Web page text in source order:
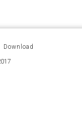
Download